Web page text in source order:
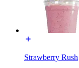
Strawberry Rush